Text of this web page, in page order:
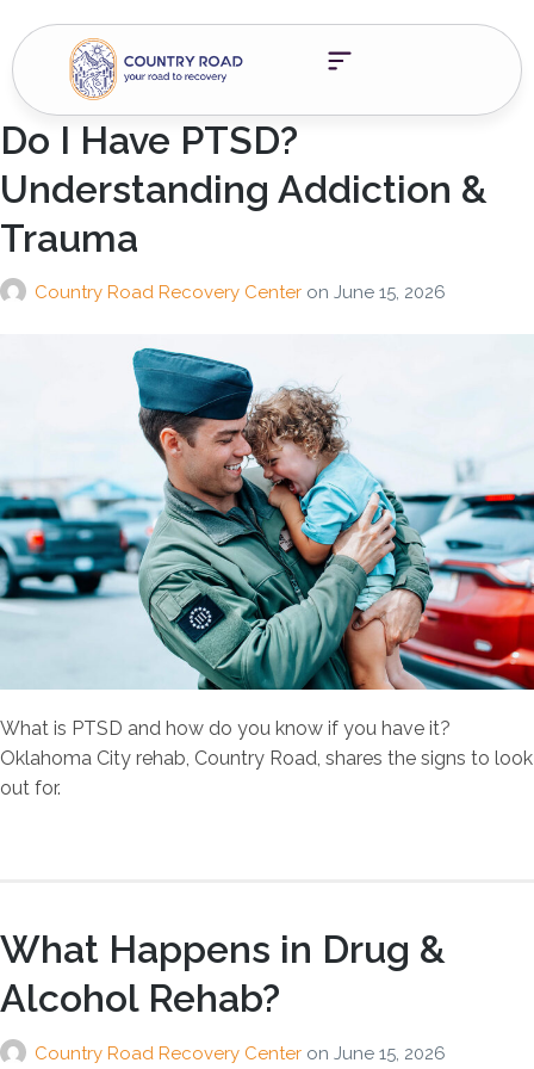
Do I Have PTSD?
Understanding Addiction &
Trauma
Country Road Recovery Center on June 15, 2026
What is PTSD and how do you know if you have it?
Oklahoma City rehab, Country Road, shares the signs to look
out for.
What Happens in Drug &
Alcohol Rehab?
Country Road Recovery Center on June 15, 2026